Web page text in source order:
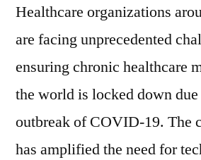
Healthcare organizations
are facing unprecedented
ensuring chronic healthcare
the world is locked down
outbreak of COVID-19. The
has amplified the need for